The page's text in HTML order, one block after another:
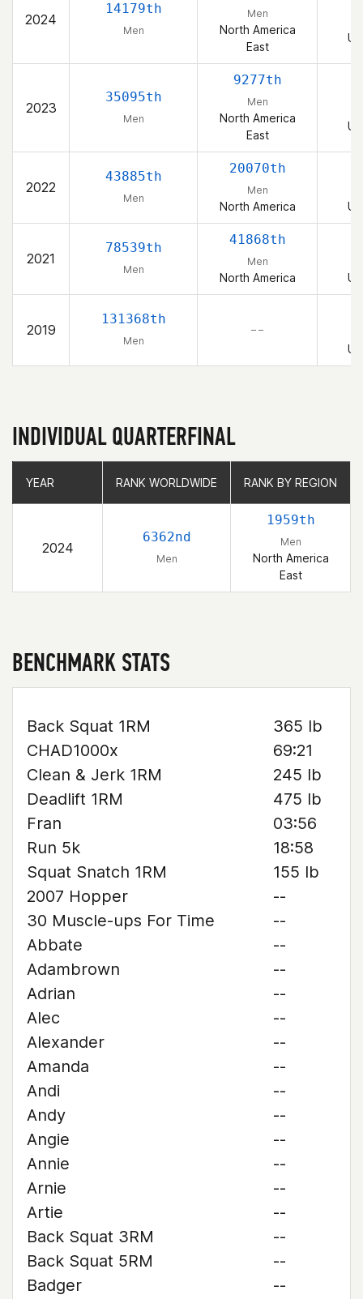
2024
14179th
Men
Men
North America
East
2023
35095th
Men
9277th
Men
North America
East
2022
43885th
Men
20070th
Men
North America
2021
78539th
Men
41868th
Men
North America
2019
131368th
Men
– –
INDIVIDUAL QUARTERFINAL
YEAR RANK WORLDWIDE RANK BY REGION
2024
6362nd
Men
1959th
Men
North America
East
YEAR RANK WORLDWIDE RANK BY REGION
BENCHMARK STATS
Back Squat 1RM
365 lb
CHAD1000x
69:21
Clean & Jerk 1RM
245 lb
Deadlift 1RM
475 lb
Fran
03:56
Run 5k
18:58
Squat Snatch 1RM
155 lb
2007 Hopper
--
30 Muscle-ups For Time
--
Abbate
--
Adambrown
--
Adrian
--
Alec
--
Alexander
--
Amanda
--
Andi
--
Andy
--
Angie
--
Annie
--
Arnie
--
Artie
--
Back Squat 3RM
--
Back Squat 5RM
--
Badger
--